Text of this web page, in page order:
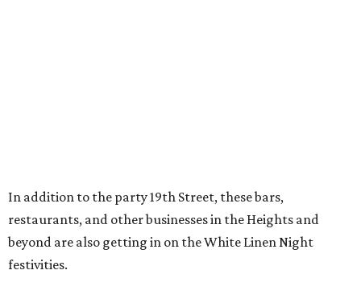
In addition to the party 19th Street, these bars,
restaurants, and other businesses in the Heights and
beyond are also getting in on the White Linen Night
festivities.